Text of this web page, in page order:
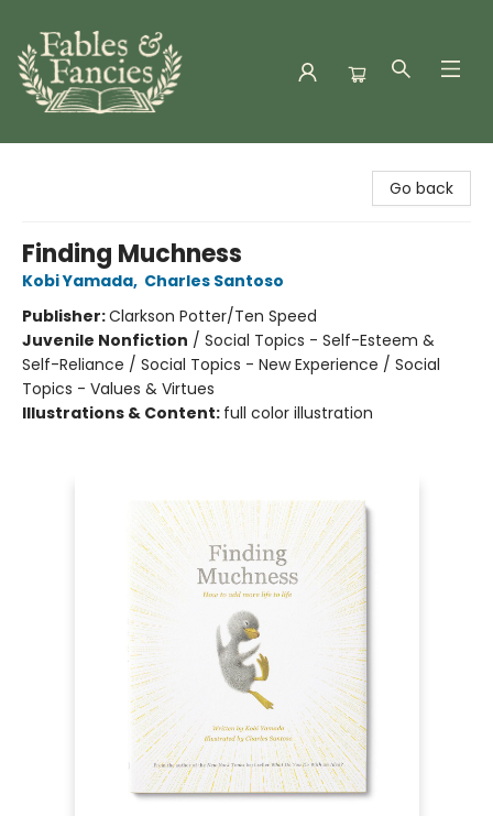
Go back
Finding Muchness
Kobi Yamada, Charles Santoso
Publisher:Clarkson Potter/Ten Speed
Juvenile Nonfiction / Social Topics - Self-Esteem &
Self-Reliance / Social Topics - New Experience / Social
Topics - Values & Virtues
Illustrations & Content: full color illustration